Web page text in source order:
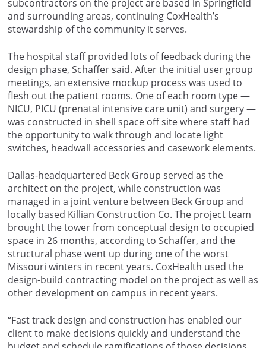
subcontractors on the project are based in Springfield
and surrounding areas, continuing CoxHealth’s
stewardship of the community it serves.
The hospital staff provided lots of feedback during the
design phase, Schaffer said. After the initial user group
meetings, an extensive mockup process was used to
flesh out the patient rooms. One of each room type —
NICU, PICU (prenatal intensive care unit) and surgery —
was constructed in shell space off site where staff had
the opportunity to walk through and locate light
switches, headwall accessories and casework elements.
Dallas-headquartered Beck Group served as the
architect on the project, while construction was
managed in a joint venture between Beck Group and
locally based Killian Construction Co. The project team
brought the tower from conceptual design to occupied
space in 26 months, according to Schaffer, and the
structural phase went up during one of the worst
Missouri winters in recent years. CoxHealth used the
design-build contracting model on the project as well as
other development on campus in recent years.
“Fast track design and construction has enabled our
client to make decisions quickly and understand the